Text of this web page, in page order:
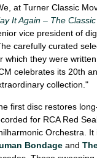
at Turner Classic
It Again – The
vice president of
carefully curated
which they were
celebrates its 20th
collection."
first disc restores
for RCA Red
Orchestra.
Bondage and